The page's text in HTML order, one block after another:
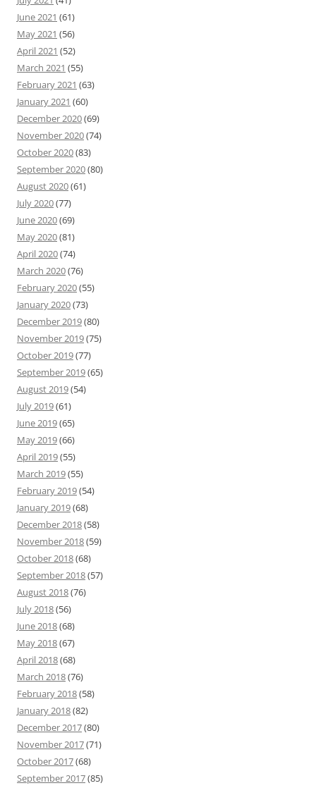
June 2021 (61)
May 2021 (56)
April 2021 (52)
March 2021 (55)
February 2021 (63)
January 2021 (60)
December 2020(69)
November 2020(74)
October 2020(83)
September 2020(80)
August 2020(61)
July 2020(77)
June 2020(69)
May 2020(81)
April 2020(74)
March 2020(76)
February 2020(55)
January 2020(73)
December 2019(80)
November 2019(75)
October 2019(77)
September 2019(65)
August 2019(54)
July 2019(61)
June 2019(65)
May 2019(66)
April 2019(55)
March 2019(55)
February 2019(54)
January 2019(68)
December 2018(58)
November 2018(59)
October 2018(68)
September 2018(57)
August 2018(76)
July 2018(56)
June 2018(68)
May 2018(67)
April 2018(68)
March 2018(76)
February 2018(58)
January 2018(82)
December 2017(80)
November 2017(71)
October 2017(68)
September 2017(85)